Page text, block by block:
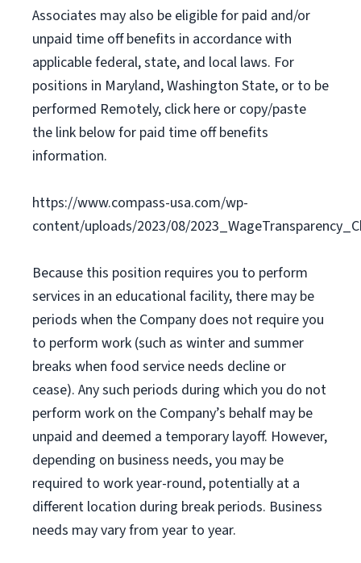
Associates may also be eligible for paid and/or
unpaid time off benefits in accordance with
applicable federal, state, and local laws. For
positions in Maryland, Washington State, or to be
performed Remotely, click here or copy/paste
the link below for paid time off benefits
information.
https://www.compass-usa.com/wp-
content/uploads/2023/08/
Because this position requires you to perform
services in an educational facility, there may be
periods when the Company does not require you
to perform work (such as winter and summer
breaks when food service needs decline or
cease). Any such periods during which you do not
perform work on the Company’s behalf may be
unpaid and deemed a temporary layoff. However,
depending on business needs, you may be
required to work year-round, potentially at a
different location during break periods. Business
needs may vary from year to year.